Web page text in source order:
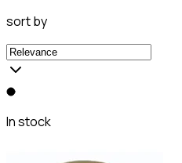
sort by
In stock